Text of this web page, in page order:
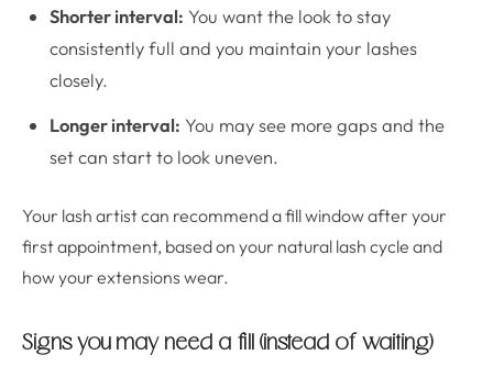
Shorter interval: You want the look to stay
consistently full and you maintain your lashes
closely.
Longer interval: You may see more gaps and the
set can start to look uneven.
Your lash artist can recommend a fill window after your
first appointment, based on your natural lash cycle and
how your extensions wear.
Signs you may need a fill (instead of waiting)